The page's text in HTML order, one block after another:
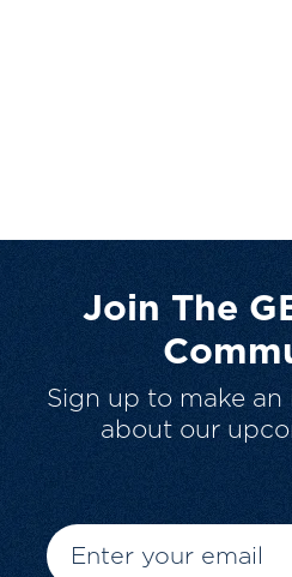
Join The
Sign up to make
about our